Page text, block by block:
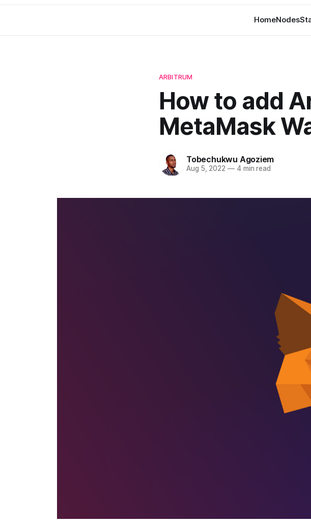
HomeNodes
ARBITRUM
How to add
MetaMask
Tobechukwu Agoziem
Aug 5, 2022 —4 min read